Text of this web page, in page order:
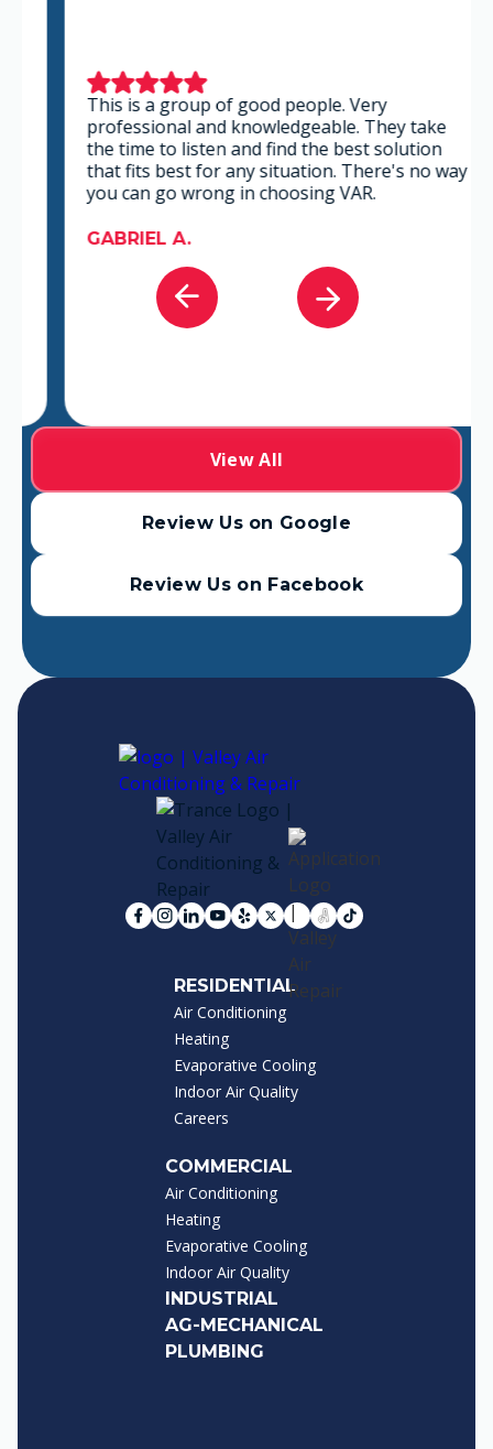
This is a group of good people. Very
professional and knowledgeable. They take
the time to listen and find the best solution
that fits best for any situation. There's no way
you can go wrong in choosing VAR.
GABRIEL A.
Review Us on Google
View All
Review Us on Facebook
RESIDENTIAL
Air Conditioning
Heating
Evaporative Cooling
Indoor Air Quality
Careers
COMMERCIAL
Air Conditioning
Heating
Evaporative Cooling
Indoor Air Quality
INDUSTRIAL
AG-MECHANICAL
PLUMBING